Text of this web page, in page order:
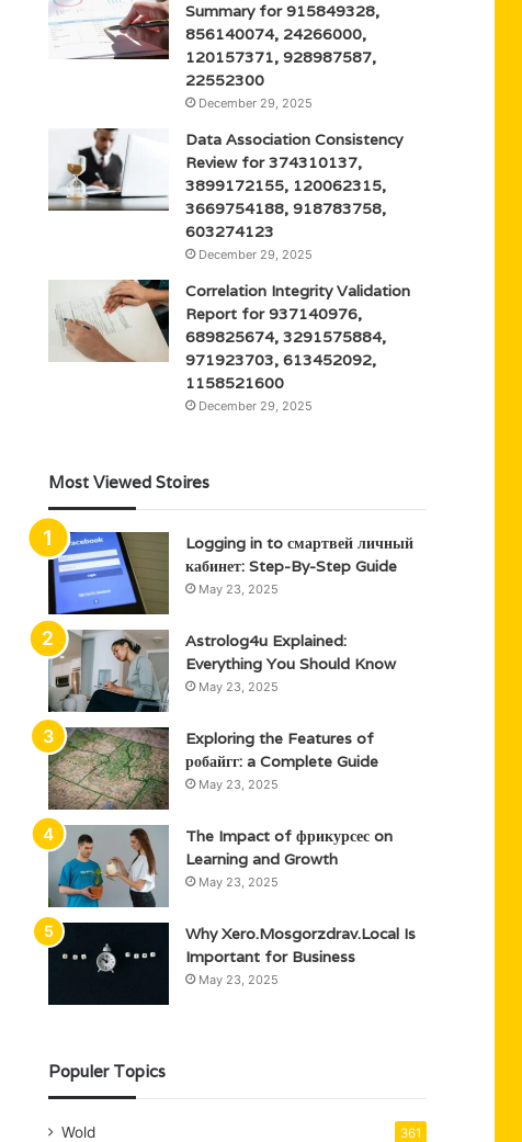
Summary for 915849328,
856140074, 24266000,
120157371, 928987587,
22552300
December 29, 2025
Data Association Consistency
Review for 374310137,
3899172155, 120062315,
3669754188, 918783758,
603274123
December 29, 2025
Correlation Integrity Validation
Report for 937140976,
689825674, 3291575884,
971923703, 613452092,
1158521600
December 29, 2025
Most Viewed Stoires
Logging in to смартвей личный
кабинет: Step-By-Step Guide
May 23, 2025
Astrolog4u Explained:
Everything You Should Know
May 23, 2025
Exploring the Features of
робайгг: a Complete Guide
May 23, 2025
The Impact of фрикурсес on
Learning and Growth
May 23, 2025
Why Xero.Mosgorzdrav.Local Is
Important for Business
May 23, 2025
Populer Topics
Wold 361